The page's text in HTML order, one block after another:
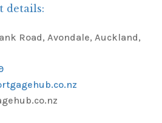
details:
Road, Avondale, Auckland,